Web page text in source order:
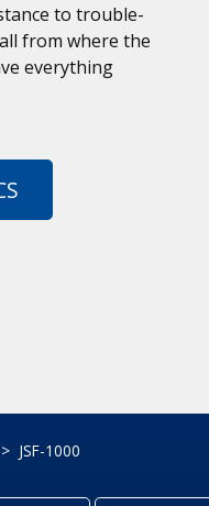
to trouble-
from where the
everything
JSF-1000